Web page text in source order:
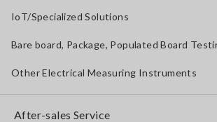
IoT/Specialized Solutions
Bare board, Package, Populated Board
Other Electrical Measuring Instruments
After-sales Service